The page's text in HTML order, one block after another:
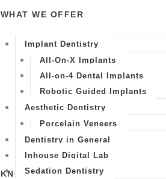
WHAT WE OFFER
Implant Dentistry
All-On-X Implants
All-on-4 Dental Implants
Robotic Guided Implants
Aesthetic Dentistry
Porcelain Veneers
Dentistry in General
Inhouse Digital Lab
Sedation Dentistry
KNOW US